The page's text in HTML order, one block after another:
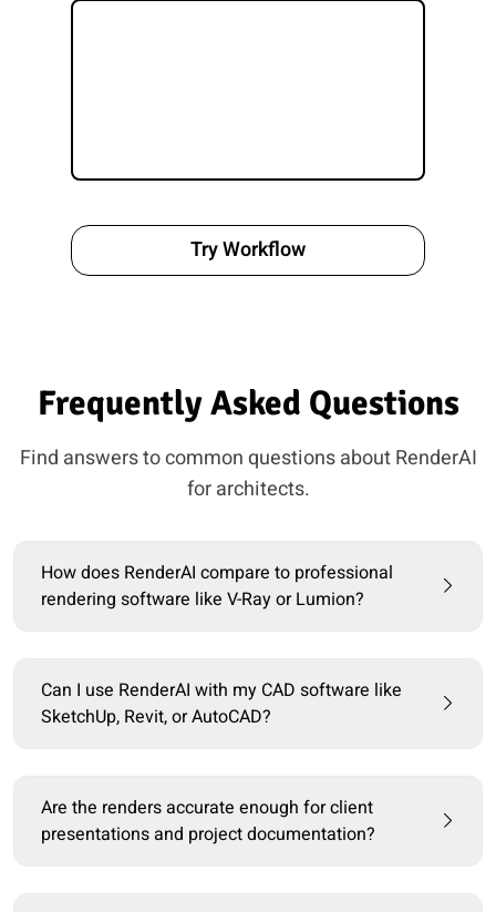
Try Workflow
Frequently Asked Questions
Find answers to common questions about RenderAI
for architects.
How does RenderAI compare to professional
rendering software like V-Ray or Lumion?
Can I use RenderAI with my CAD software like
SketchUp, Revit, or AutoCAD?
Are the renders accurate enough for client
presentations and project documentation?